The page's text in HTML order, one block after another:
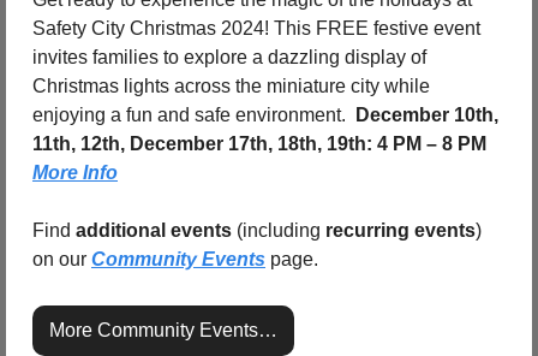
Safety City Christmas 2024! This FREE festive event
invites families to explore a dazzling display of
Christmas lights across the miniature city while
enjoying a fun and safe environment.
December 10th,
11th, 12th, December 17th, 18th, 19th: 4 PM – 8 PM
More Info
Find additional events (including recurring events)
on our Community Events page.
More Community Events…